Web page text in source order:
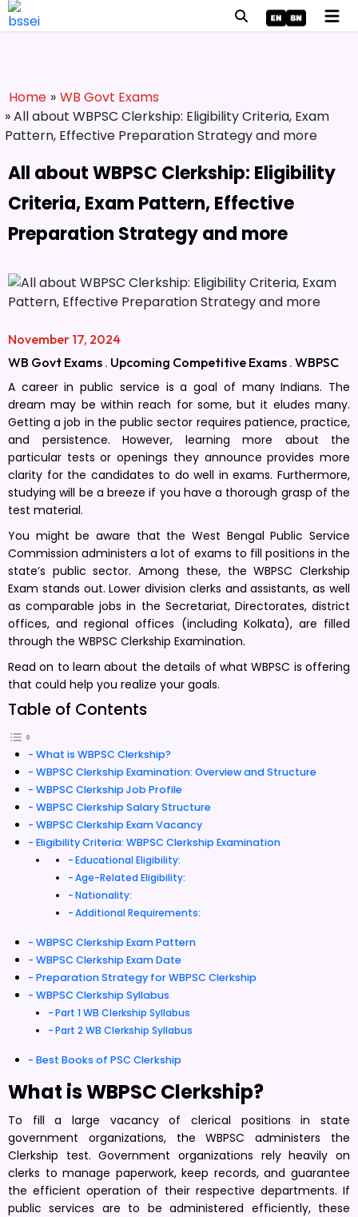
Home » WB Govt Exams
» All about WBPSC Clerkship: Eligibility Criteria, Exam
Pattern, Effective Preparation Strategy and more
All about WBPSC Clerkship: Eligibility
Criteria, Exam Pattern, Effective
Preparation Strategy and more
November 17, 2024
WB Govt Exams . Upcoming Competitive Exams . WBPSC
A career in public service is a goal of many Indians. The
dream may be within reach for some, but it eludes many.
Getting a job in the public sector requires patience, practice,
and persistence. However, learning more about the
particular tests or openings they announce provides more
clarity for the candidates to do well in exams. Furthermore,
studying will be a breeze if you have a thorough grasp of the
test material.
You might be aware that the West Bengal Public Service
Commission administers a lot of exams to fill positions in the
state’s public sector. Among these, the WBPSC Clerkship
Exam stands out. Lower division clerks and assistants, as well
as comparable jobs in the Secretariat, Directorates, district
offices, and regional offices (including Kolkata), are filled
through the WBPSC Clerkship Examination.
Read on to learn about the details of what WBPSC is offering
that could help you realize your goals.
Table of Contents
What is WBPSC Clerkship?
WBPSC Clerkship Examination: Overview and Structure
WBPSC Clerkship Job Profile
WBPSC Clerkship Salary Structure
WBPSC Clerkship Exam Vacancy
Eligibility Criteria: WBPSC Clerkship Examination
Educational Eligibility:
Age-Related Eligibility:
Nationality:
Additional Requirements:
WBPSC Clerkship Exam Pattern
WBPSC Clerkship Exam Date
Preparation Strategy for WBPSC Clerkship
WBPSC Clerkship Syllabus
Part 1 WB Clerkship Syllabus
Part 2 WB Clerkship Syllabus
Best Books of PSC Clerkship
What is WBPSC Clerkship?
To fill a large vacancy of clerical positions in state
government organizations, the WBPSC administers the
Clerkship test. Government organizations rely heavily on
clerks to manage paperwork, keep records, and guarantee
the efficient operation of their respective departments. If
public services are to be administered efficiently, these